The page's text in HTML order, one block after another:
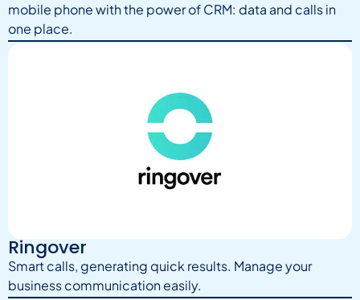
mobile phone with the power of CRM: data and calls in
one place.
Ringover
Smart calls, generating quick results. Manage your
business communication easily.